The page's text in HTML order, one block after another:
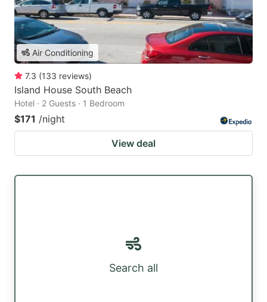
Air Conditioning
7.3 (133 reviews)
Island House South Beach
Hotel · 2 Guests · 1 Bedroom
$171 /night
View deal
Search all